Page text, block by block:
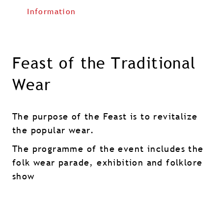
Information
Feast of the Traditional
Wear
The purpose of the Feast is to revitalize
the popular wear.
The programme of the event includes the
folk wear parade, exhibition and folklore
show